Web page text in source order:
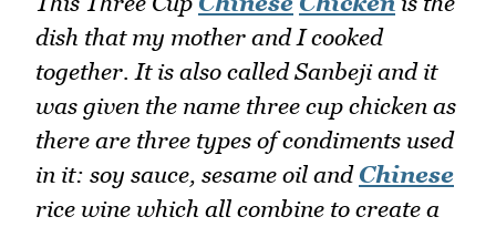
dish that my mother and I cooked
together. It is also called Sanbeji and it
was given the name three cup chicken as
there are three types of condiments used
in it: soy sauce, sesame oil and Chinese
rice wine which all combine to create a